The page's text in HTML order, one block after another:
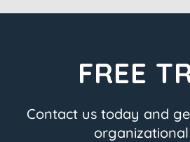
FREE
Contact us today and